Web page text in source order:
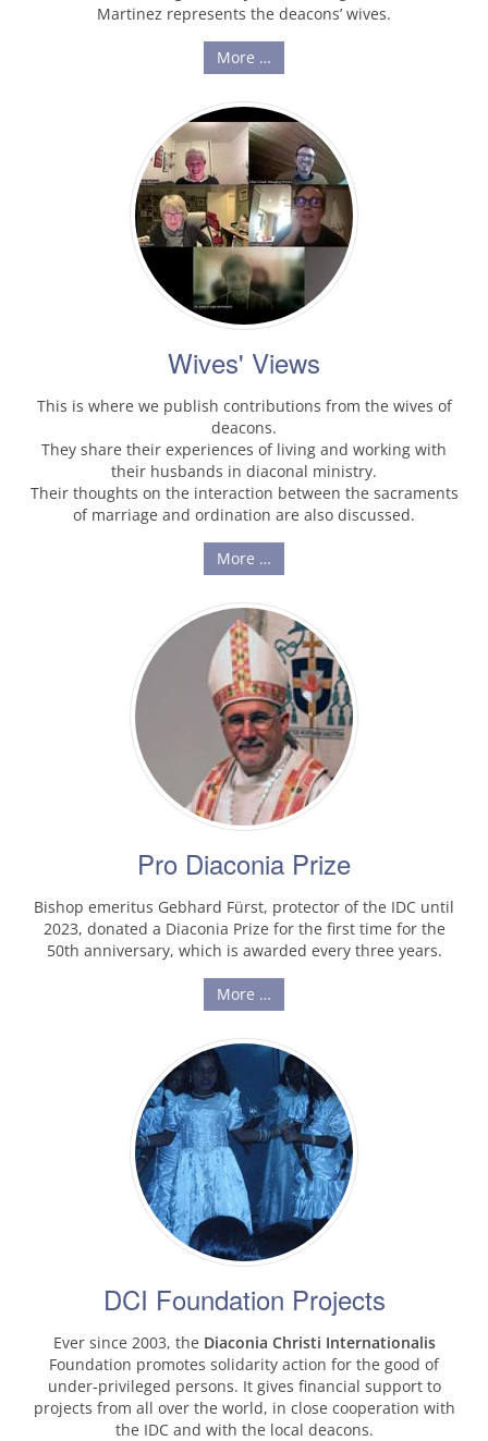
Martinez represents the deacons’ wives.
More …
Wives' Views
This is where we publish contributions from the wives of
deacons.
They share their experiences of living and working with
their husbands in diaconal ministry.
Their thoughts on the interaction between the sacraments
of marriage and ordination are also discussed.
More …
Pro Diaconia Prize
Bishop emeritus Gebhard Fürst, protector of the IDC until
2023, donated a Diaconia Prize for the first time for the
50th anniversary, which is awarded every three years.
More …
DCI Foundation Projects
Ever since 2003, the Diaconia Christi Internationalis
Foundation promotes solidarity action for the good of
under-privileged persons. It gives financial support to
projects from all over the world, in close cooperation with
the IDC and with the local deacons.